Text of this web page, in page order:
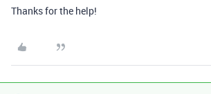
Thanks for the help!